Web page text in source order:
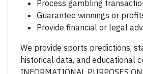
Process gambling
Guarantee winnings or
Provide financial or legal
We provide sports predictions,
historical data, and educational
INFORMATIONAL PURPOSES